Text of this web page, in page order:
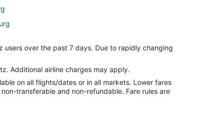
over the past 7 days. Due to rapidly changing
Additional airline charges may apply.
on all flights/dates or in all markets. Lower fares
transferable and non-refundable. Fare rules are